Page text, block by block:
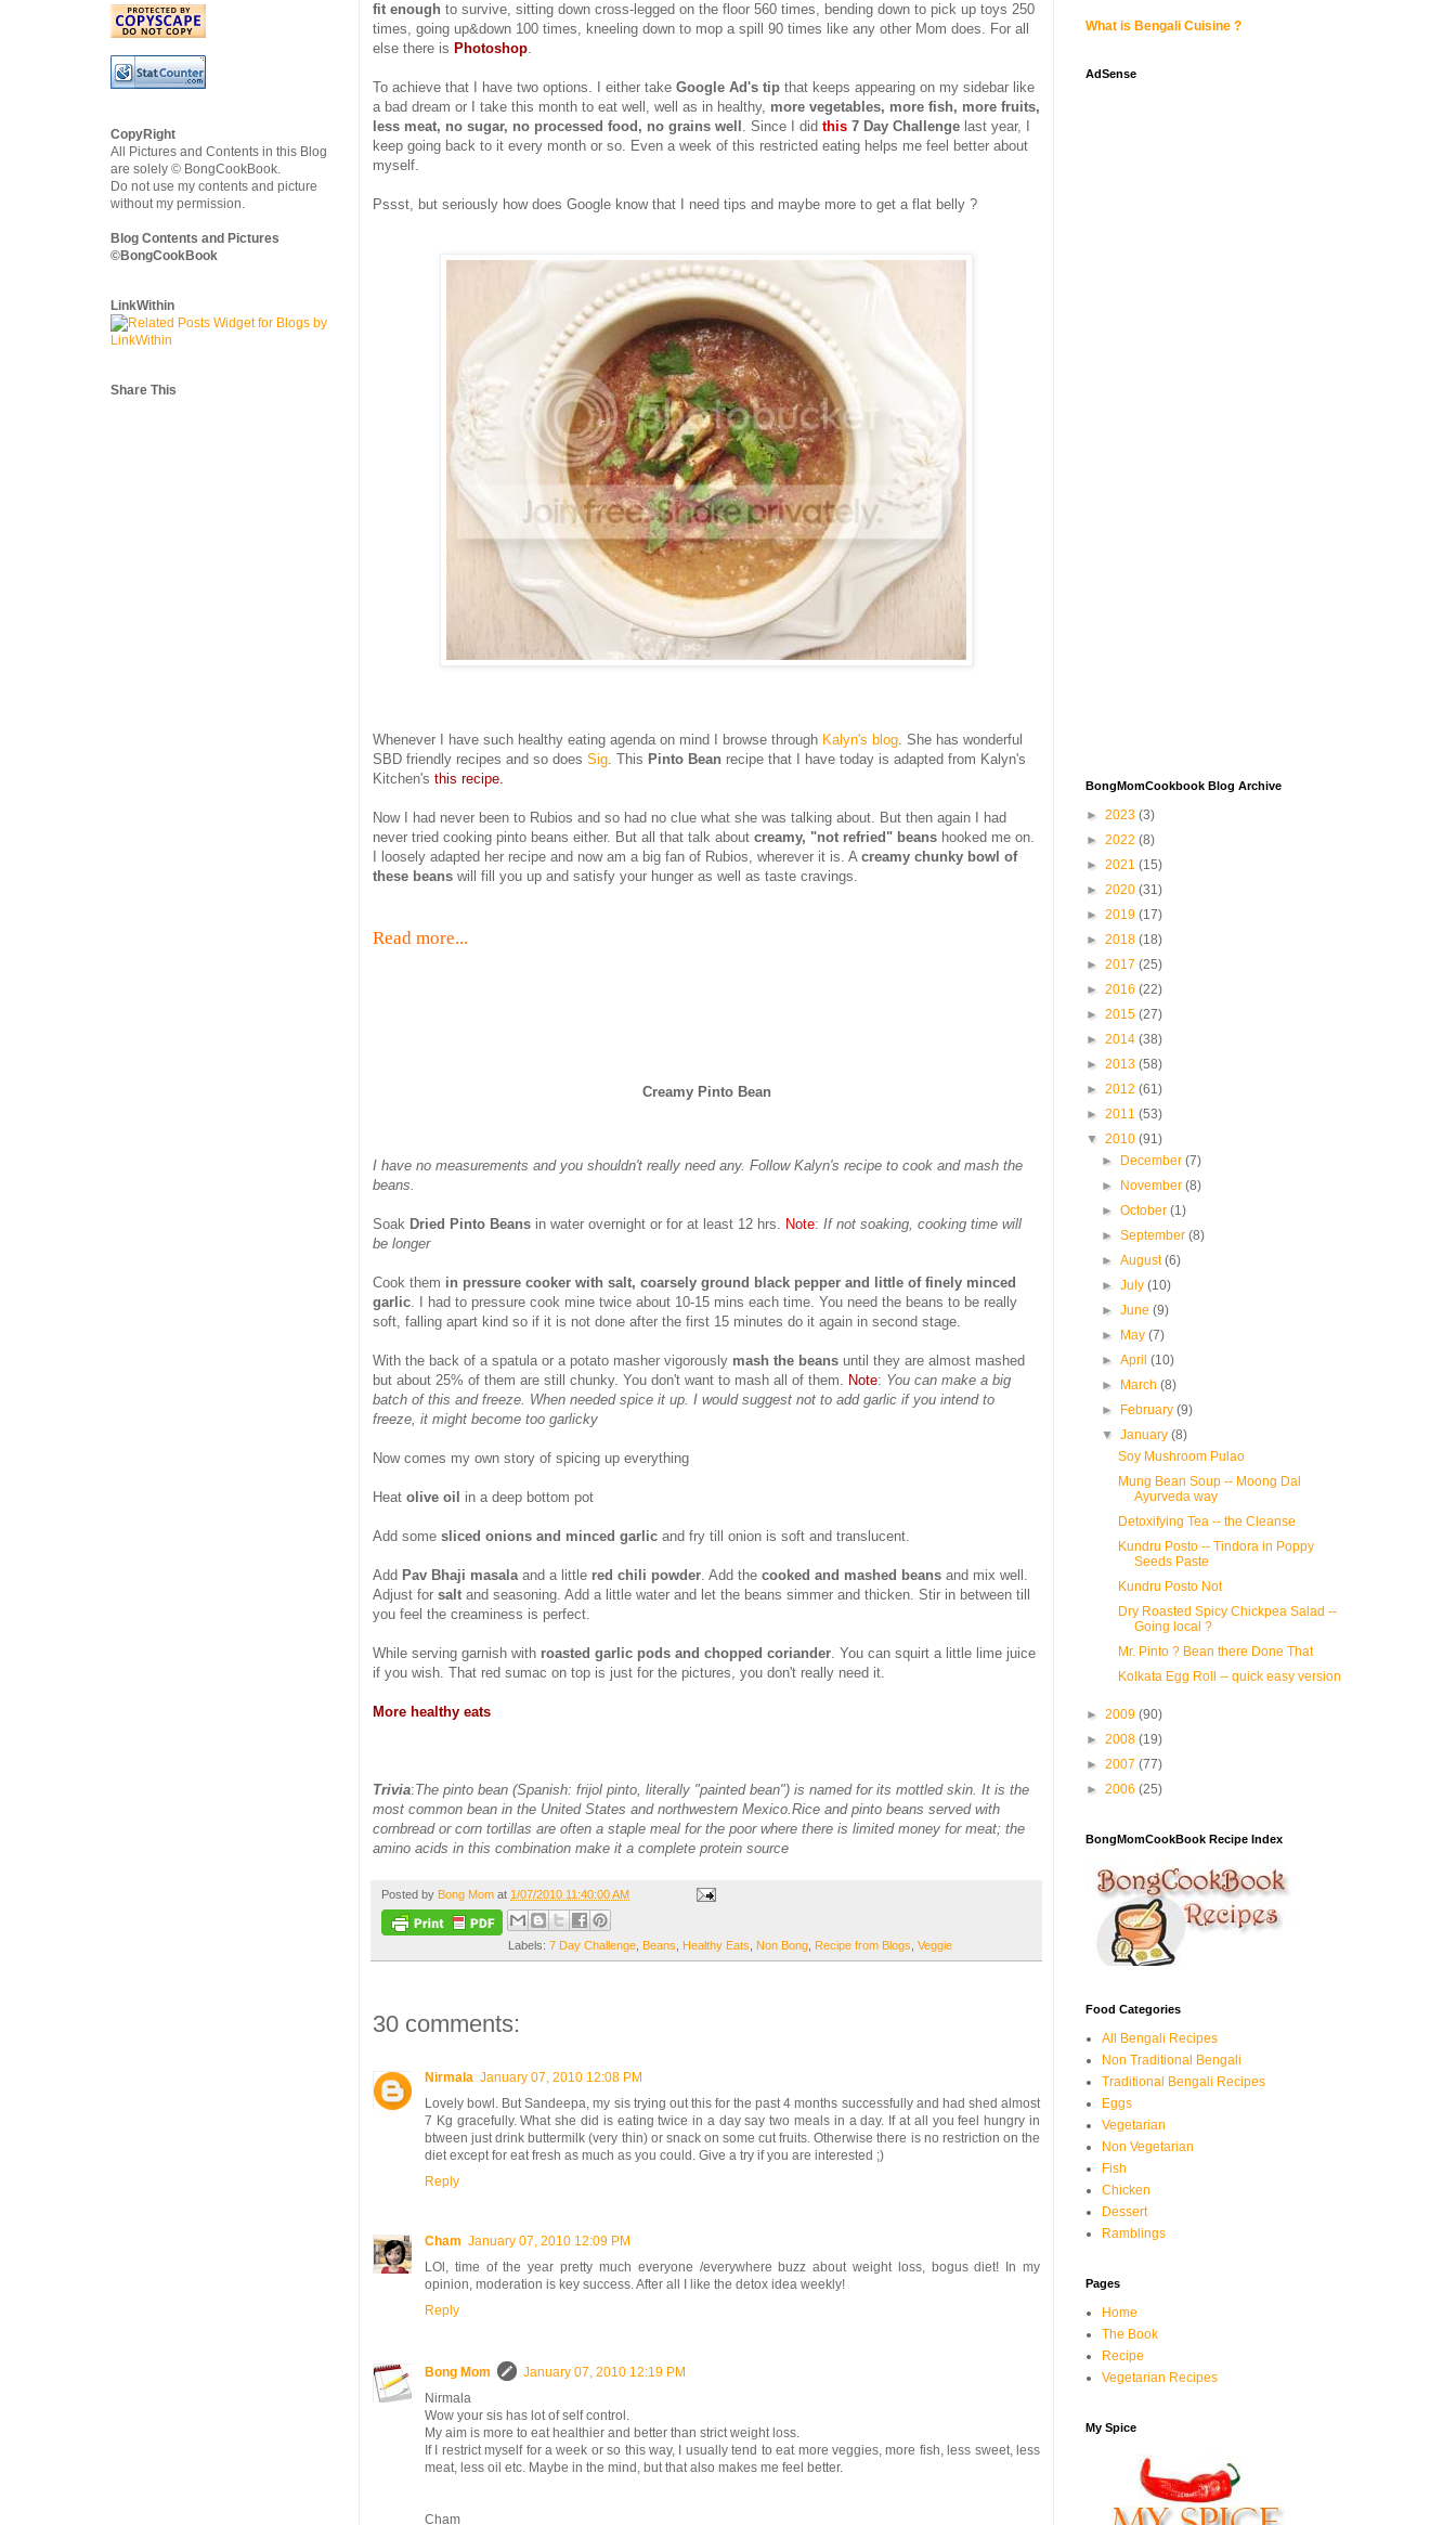
fit enough to survive, sitting down cross-legged on the floor 560 times, bending down to pick up toys 250
times, going up&down 100 times, kneeling down to mop a spill 90 times like any other Mom does. For all
else there is Photoshop.
To achieve that I have two options. I either take Google Ad's tip that keeps appearing on my sidebar like
a bad dream or I take this month to eat well, well as in healthy, more vegetables, more fish, more fruits,
less meat, no sugar, no processed food, no grains well . Since I did this 7 Day Challenge last year, I
keep going back to it every month or so. Even a week of this restricted eating helps me feel better about
myself.
Pssst, but seriously how does Google know that I need tips and maybe more to get a flat belly ?
Whenever I have such healthy eating agenda on mind I browse through Kalyn's blog. She has wonderful
SBD friendly recipes and so does Sig. This Pinto Bean recipe that I have today is adapted from Kalyn's
Kitchen's this recipe.
Now I had never been to Rubios and so had no clue what she was talking about. But then again I had
never tried cooking pinto beans either. But all that talk about creamy, "not refried" beans hooked me on.
I loosely adapted her recipe and now am a big fan of Rubios, wherever it is. A creamy chunky bowl of
these beans will fill you up and satisfy your hunger as well as taste cravings.
Read more...
Creamy Pinto Bean
I have no measurements and you shouldn't really need any. Follow Kalyn's recipe to cook and mash the
beans.
Soak Dried Pinto Beans in water overnight or for at least 12 hrs. Note: If not soaking, cooking time will
be longer
Cook them in pressure cooker with salt, coarsely ground black pepper and little of finely minced
garlic . I had to pressure cook mine twice about 10-15 mins each time. You need the beans to be really
soft, falling apart kind so if it is not done after the first 15 minutes do it again in second stage.
With the back of a spatula or a potato masher vigorously mash the beans until they are almost mashed
but about 25% of them are still chunky. You don't want to mash all of them. Note: You can make a big
batch of this and freeze. When needed spice it up. I would suggest not to add garlic if you intend to
freeze, it might become too garlicky
Now comes my own story of spicing up everything
Heat olive oil in a deep bottom pot
Add some sliced onions and minced garlic and fry till onion is soft and translucent.
Add Pav Bhaji masala and a little red chili powder . Add the cooked and mashed beans and mix well.
Adjust for salt and seasoning. Add a little water and let the beans simmer and thicken. Stir in between till
you feel the creaminess is perfect.
While serving garnish with roasted garlic pods and chopped coriander . You can squirt a little lime juice
if you wish. That red sumac on top is just for the pictures, you don't really need it.
More healthy eats
Trivia:The pinto bean (Spanish: frijol pinto, literally "painted bean") is named for its mottled skin. It is the
most common bean in the United States and northwestern Mexico.Rice and pinto beans served with
cornbread or corn tortillas are often a staple meal for the poor where there is limited money for meat; the
amino acids in this combination make it a complete protein source
Posted by Bong Mom at 1/07/2010 11:40:00 AM
Labels:7 Day Challenge Beans Healthy Eats Non Bong Recipe from Blogs ,Veggie
30 comments:
Nirmala January 07, 2010 12:08 PM
Lovely bowl. But Sandeepa, my sis trying out this for the past 4 months successfully and had shed almost
7 Kg gracefully. What she did is eating twice in a day say two meals in a day. If at all you feel hungry in
btween just drink buttermilk (very thin) or snack on some cut fruits. Otherwise there is no restriction on the
diet except for eat fresh as much as you could. Give a try if you are interested ;)
Reply
Cham January 07, 2010 12:09 PM
LOl, time of the year pretty much everyone /everywhere buzz about weight loss, bogus diet! In my
opinion, moderation is key success. After all I like the detox idea weekly!
Reply
Bong Mom
January 07, 2010 12:19 PM
Nirmala
Wow your sis has lot of self control.
My aim is more to eat healthier and better than strict weight loss.
If I restrict myself for a week or so this way, I usually tend to eat more veggies, more fish, less sweet, less
meat, less oil etc. Maybe in the mind, but that also makes me feel better.
Cham
CopyRight
All Pictures and Contents in this Blog
are solely © BongCookBook.
Do not use my contents and picture
without my permission.
Blog Contents and Pictures
©BongCookBook
LinkWithin
Share This
What is Bengali Cuisine ?
AdSense
BongMomCookbook Blog Archive
► 2023 (3)
► 2022 (8)
► 2021 (15)
► 2020 (31)
► 2019 (17)
► 2018 (18)
► 2017 (25)
► 2016 (22)
► 2015 (27)
► 2014 (38)
► 2013 (58)
► 2012 (61)
► 2011 (53)
▼ 2010 (91)
►
December(7)
►
November(8)
►October(1)
►September(8)
►August(6)
►July(10)
►June(9)
►
May(7)
►April(10)
►
March(8)
►
February(9)
▼January(8)
Soy Mushroom Pulao
Mung Bean Soup -- Moong Dal
Ayurveda way
Detoxifying Tea -- the Cleanse
Kundru Posto -- Tindora in Poppy
Seeds Paste
Kundru Posto Not
Dry Roasted Spicy Chickpea Salad --
Going local ?
Mr. Pinto ? Bean there Done That
Kolkata Egg Roll -- quick easy version
► 2009 (90)
► 2008 (19)
► 2007 (77)
► 2006 (25)
BongMomCookBook Recipe Index
Food Categories
All Bengali Recipes
Non Traditional Bengali
Traditional Bengali Recipes
Eggs
Vegetarian
Non Vegetarian
Fish
Chicken
Dessert
Ramblings
Pages
Home
The Book
Recipe
Vegetarian Recipes
My Spice